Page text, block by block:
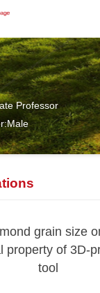
Professor
grain size
property of 3D-
tool